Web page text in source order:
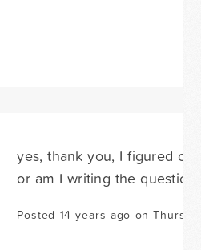
yes, thank you, I figured
or am I writing the
Posted 14 years ago on